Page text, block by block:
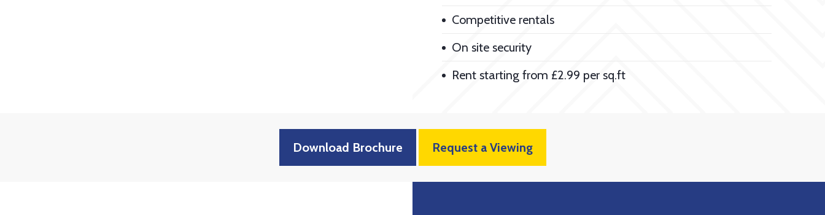
Competitive rentals
On site security
Rent starting from £2.99 per sq.ft
Download Brochure Request a Viewing